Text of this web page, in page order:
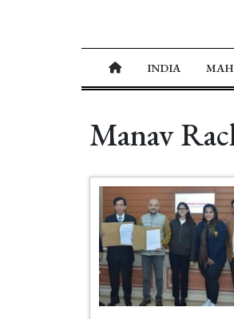
INDIA
Manav